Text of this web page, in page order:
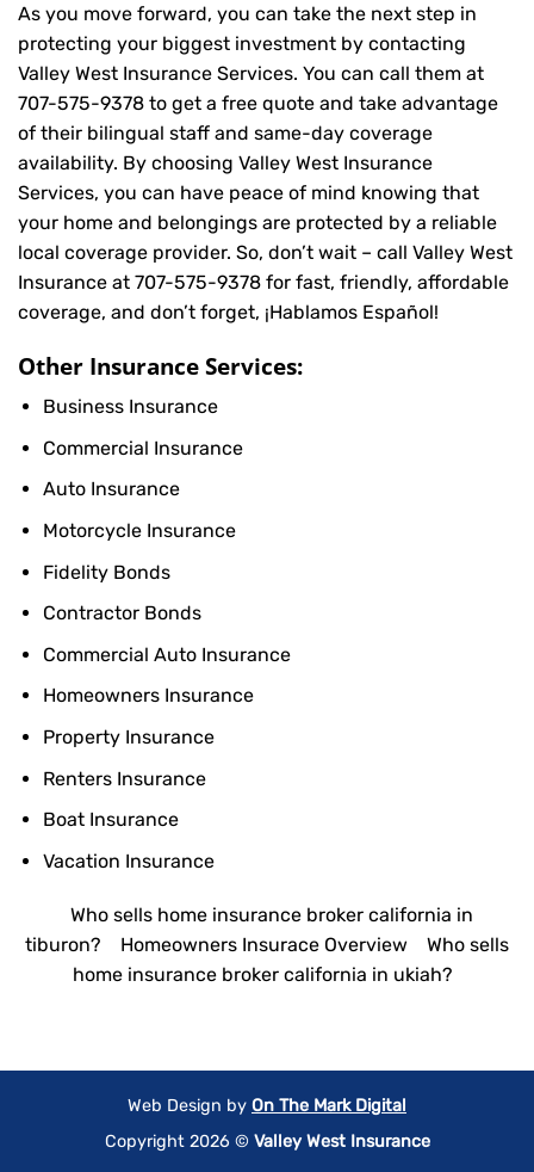
As you move forward, you can take the next step in
protecting your biggest investment by contacting
Valley West Insurance Services. You can call them at
707-575-9378 to get a free quote and take advantage
of their bilingual staff and same-day coverage
availability. By choosing Valley West Insurance
Services, you can have peace of mind knowing that
your home and belongings are protected by a reliable
local coverage provider. So, don’t wait – call Valley West
Insurance at 707-575-9378 for fast, friendly, affordable
coverage, and don’t forget, ¡Hablamos Español!
Other Insurance Services:
Business Insurance
Commercial Insurance
Auto Insurance
Motorcycle Insurance
Fidelity Bonds
Contractor Bonds
Commercial Auto Insurance
Homeowners Insurance
Property Insurance
Renters Insurance
Boat Insurance
Vacation Insurance
Who sells home insurance broker california in
tiburon?
Homeowners Insurace Overview
Who sells
home insurance broker california in ukiah?
Web Design by On The Mark Digital
Copyright 2026 © Valley West Insurance